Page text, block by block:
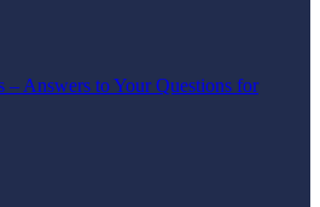
Answers to Your Questions for